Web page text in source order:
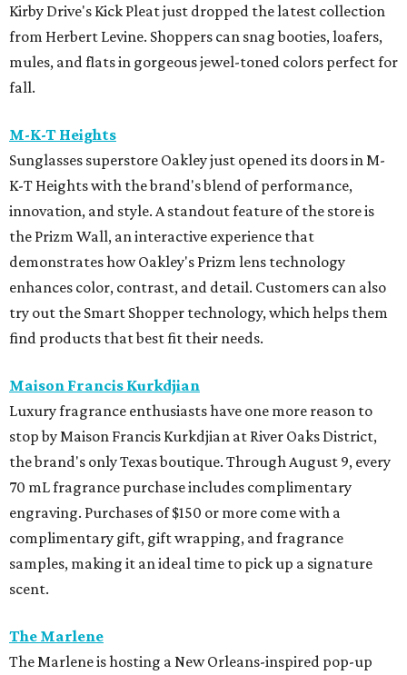
Kirby Drive's Kick Pleat just dropped the latest collection
from Herbert Levine. Shoppers can snag booties, loafers,
mules, and flats in gorgeous jewel-toned colors perfect for
fall.
M-K-T Heights
Sunglasses superstore Oakley just opened its doors in M-
K-T Heights with the brand's blend of performance,
innovation, and style. A standout feature of the store is
the Prizm Wall, an interactive experience that
demonstrates how Oakley's Prizm lens technology
enhances color, contrast, and detail. Customers can also
try out the Smart Shopper technology, which helps them
find products that best fit their needs.
Maison Francis Kurkdjian
Luxury fragrance enthusiasts have one more reason to
stop by Maison Francis Kurkdjian at River Oaks District,
the brand's only Texas boutique. Through August 9, every
70 mL fragrance purchase includes complimentary
engraving. Purchases of $150 or more come with a
complimentary gift, gift wrapping, and fragrance
samples, making it an ideal time to pick up a signature
scent.
The Marlene
The Marlene is hosting a New Orleans-inspired pop-up